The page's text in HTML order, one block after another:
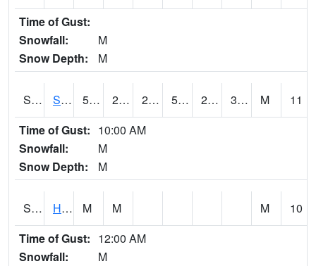
Time of Gust:
Snowfall:
M
Snow Depth:
M
S2068 SHAGBARK HILLS 55.4 28.6 28.6 55.4 20.975853 30.047464 M
11
Time of Gust: 10:00 AM
Snowfall:
M
Snow Depth:
M
S2069 Hubbard Brook M M M
10
Time of Gust: 12:00 AM
Snowfall:
M